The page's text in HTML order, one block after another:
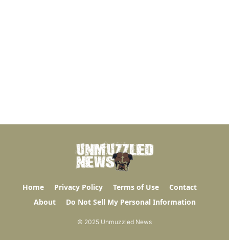
Home Privacy Policy Terms of Use
Contact
About
Do Not Sell My Personal Information
© 2025 Unmuzzled News